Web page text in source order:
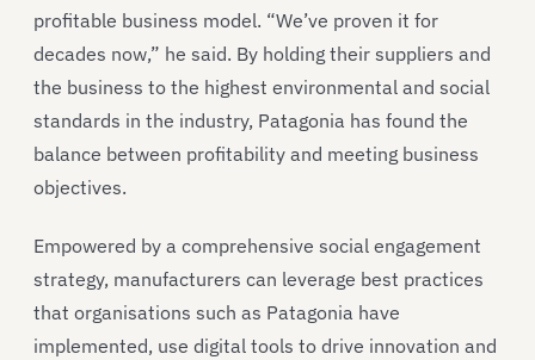
profitable business model. “We’ve proven it for
decades now,” he said. By holding their suppliers and
the business to the highest environmental and social
standards in the industry, Patagonia has found the
balance between profitability and meeting business
objectives.
Empowered by a comprehensive social engagement
strategy, manufacturers can leverage best practices
that organisations such as Patagonia have
implemented, use digital tools to drive innovation and